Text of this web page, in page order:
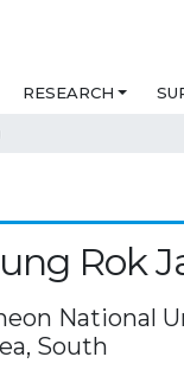
RESEARCH
Rok
National
South